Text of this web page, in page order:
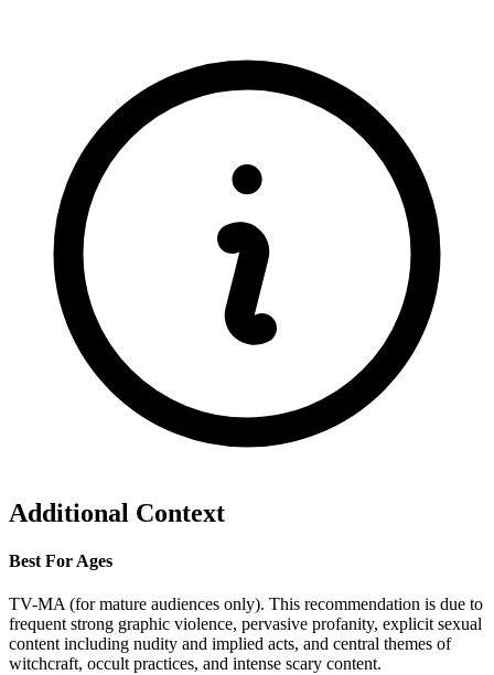
Additional Context
Best For Ages
TV-MA (for mature audiences only). This recommendation is due to
frequent strong graphic violence, pervasive profanity, explicit sexual
content including nudity and implied acts, and central themes of
witchcraft, occult practices, and intense scary content.